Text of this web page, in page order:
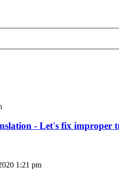
- Let's fix improper
1:21 pm